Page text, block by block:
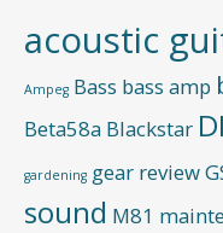
acoustic
Ampeg Bass bass amp
Beta58a Blackstar
gardening gear review
sound M81